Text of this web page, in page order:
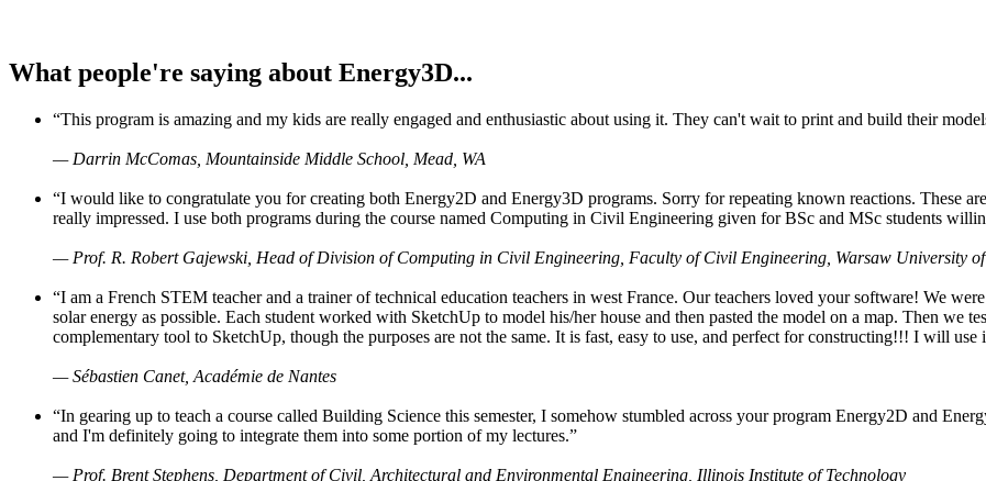
What people're saying about Energy3D...
“This program is amazing and my kids are really engaged and enthusiastic about using it. They can't wait to print and build their
— Darrin McComas, Mountainside Middle School, Mead, WA
“I would like to congratulate you for creating both Energy2D and Energy3D programs. Sorry for repeating known reactions. These
really impressed. I use both programs during the course named Computing in Civil Engineering given for BSc and MSc students
— Prof. R. Robert Gajewski, Head of Division of Computing in Civil Engineering, Faculty of Civil Engineering, Warsaw University
“I am a French STEM teacher and a trainer of technical education teachers in west France. Our teachers loved your software! We
solar energy as possible. Each student worked with SketchUp to model his/her house and then pasted the model on a map. Then we
complementary tool to SketchUp, though the purposes are not the same. It is fast, easy to use, and perfect for constructing!!! I will
— Sébastien Canet, Académie de Nantes
“In gearing up to teach a course called Building Science this semester, I somehow stumbled across your program Energy2D and
and I'm definitely going to integrate them into some portion of my lectures.”
— Prof. Brent Stephens, Department of Civil, Architectural and Environmental Engineering, Illinois Institute of Technology